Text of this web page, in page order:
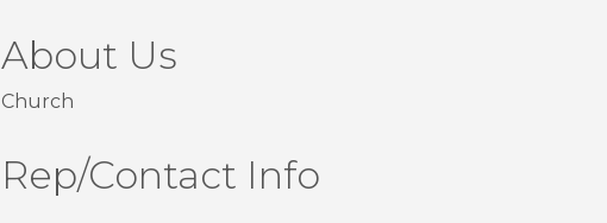
About Us
Church
Rep/Contact Info